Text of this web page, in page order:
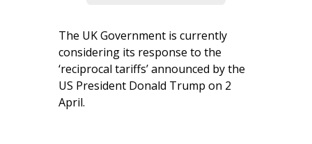
The UK Government is currently
considering its response to the
‘reciprocal tariffs’ announced by the
US President Donald Trump on 2
April.